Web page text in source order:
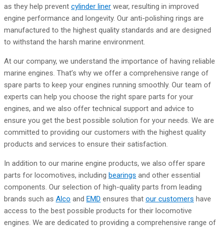
as they help prevent cylinder liner wear, resulting in improved
engine performance and longevity. Our anti-polishing rings are
manufactured to the highest quality standards and are designed
to withstand the harsh marine environment.
At our company, we understand the importance of having reliable
marine engines. That’s why we offer a comprehensive range of
spare parts to keep your engines running smoothly. Our team of
experts can help you choose the right spare parts for your
engines, and we also offer technical support and advice to
ensure you get the best possible solution for your needs. We are
committed to providing our customers with the highest quality
products and services to ensure their satisfaction.
In addition to our marine engine products, we also offer spare
parts for locomotives, including bearings and other essential
components. Our selection of high-quality parts from leading
brands such as Alco and EMD ensures that our customers have
access to the best possible products for their locomotive
engines. We are dedicated to providing a comprehensive range of